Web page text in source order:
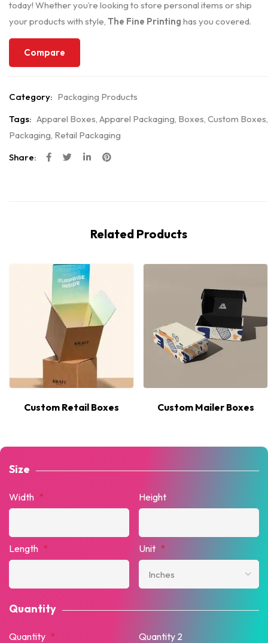
today! Whether you’re looking to store personal items or ship
your products with style, The Fine Printing has you covered.
Compare
Category: Packaging Products
Tags: Apparel Boxes, Apparel Packaging, Boxes, Custom Boxes,
Packaging, Retail Packaging
Share:
Related Products
Custom Retail Boxes Custom Mailer Boxes
Size
Width * Height
Length * Unit *
Quantity
Quantity * Quantity 2